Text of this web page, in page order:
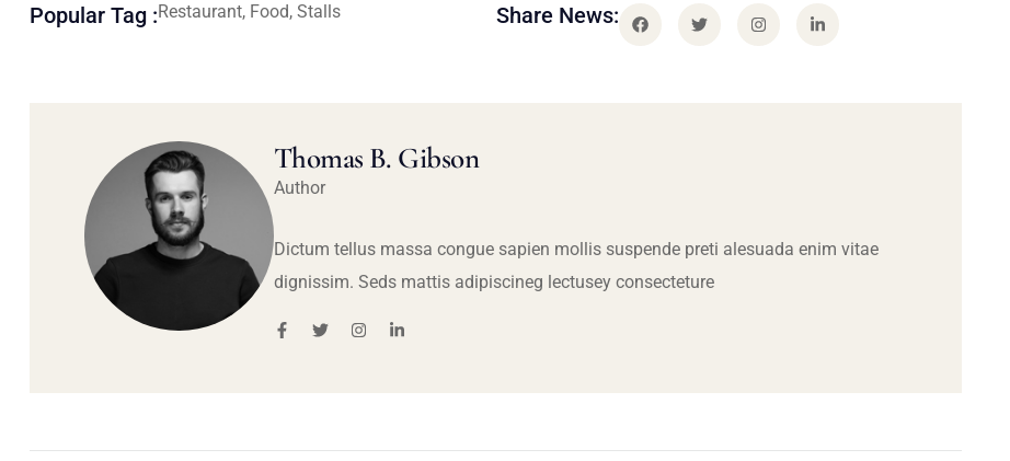
Popular Tag :Restaurant, Food, Stalls Share News:
Thomas B. Gibson
Author
Dictum tellus massa congue sapien mollis suspende preti alesuada enim vitae
dignissim. Seds mattis adipiscineg lectusey consecteture